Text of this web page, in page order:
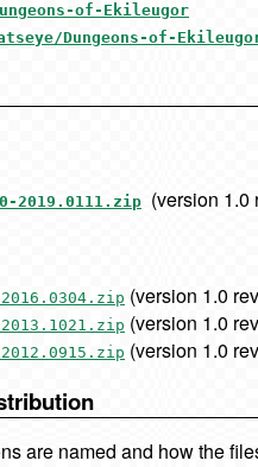
of-Ekileugor
Dungeons-of-
2019.0111.zip
(version 1.0
(version 1.0
(version 1.0
(version 1.0
are named and how the